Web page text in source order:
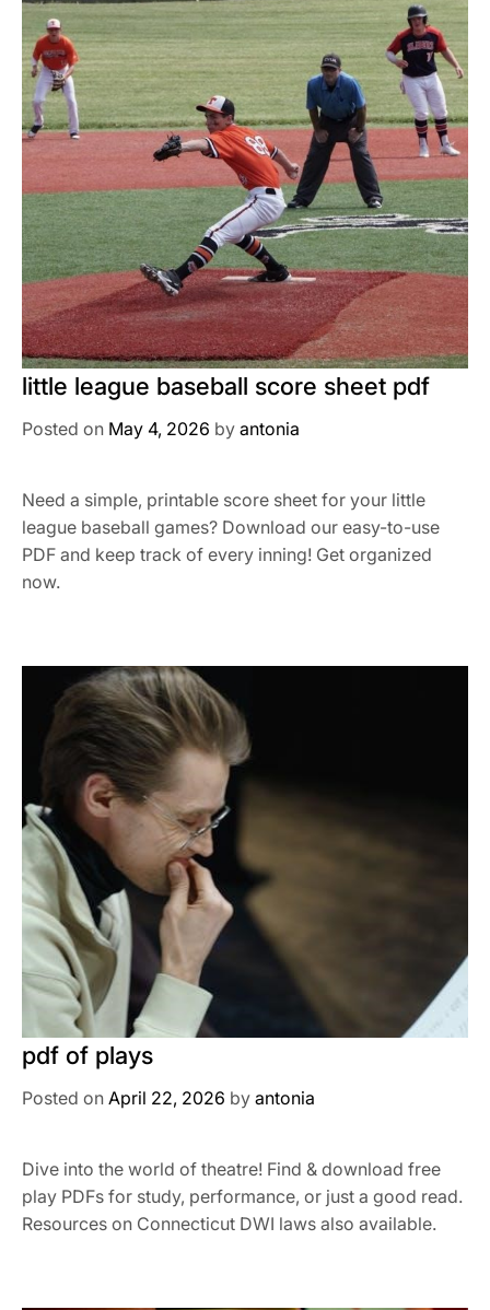
little league baseball score sheet pdf
Posted on May 4, 2026 by antonia
Need a simple, printable score sheet for your little
league baseball games? Download our easy-to-use
PDF and keep track of every inning! Get organized
now.
pdf of plays
Posted on April 22, 2026 by antonia
Dive into the world of theatre! Find & download free
play PDFs for study, performance, or just a good read.
Resources on Connecticut DWI laws also available.